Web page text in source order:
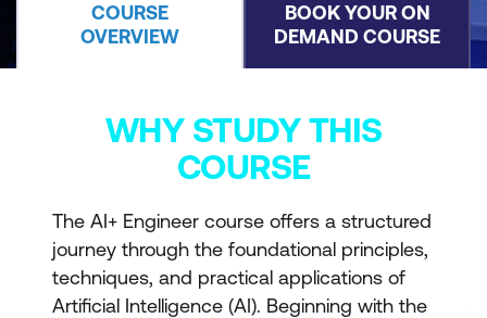
COURSE
OVERVIEW
BOOK YOUR ON
DEMAND COURSE
WHY STUDY THIS
COURSE
The AI+ Engineer course offers a structured
journey through the foundational principles,
techniques, and practical applications of
Artificial Intelligence (AI). Beginning with the